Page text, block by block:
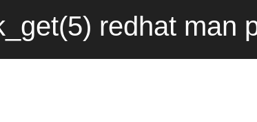
redhat man